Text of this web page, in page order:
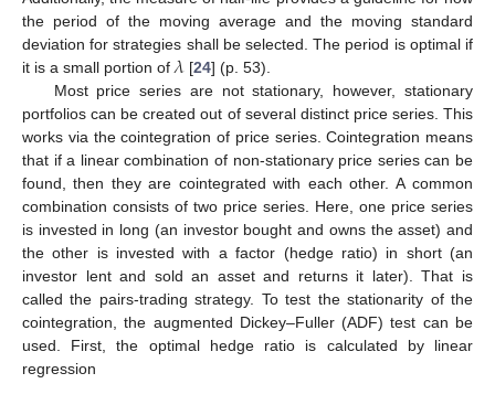
the period of the moving average and the moving standard
deviation for strategies shall be selected. The period is optimal if
it is a small portion of𝜆 [24] (p. 53).
Most price series are not stationary, however, stationary
portfolios can be created out of several distinct price series. This
works via the cointegration of price series. Cointegration means
that if a linear combination of non-stationary price series can be
found, then they are cointegrated with each other. A common
combination consists of two price series. Here, one price series
is invested in long (an investor bought and owns the asset) and
the other is invested with a factor (hedge ratio) in short (an
investor lent and sold an asset and returns it later). That is
called the pairs-trading strategy. To test the stationarity of the
cointegration, the augmented Dickey–Fuller (ADF) test can be
used. First, the optimal hedge ratio is calculated by linear
regression